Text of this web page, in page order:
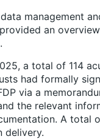
management
an
a total of 114
had formally
via a
the relevant
A total
delivery.